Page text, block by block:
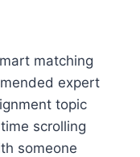
matching
expert
topic
scrolling
someone